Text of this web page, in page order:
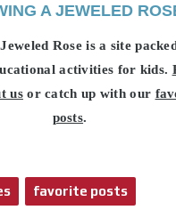
A JEWELED
Rose is a site
activities for kids.
usor catch up with our
posts.
favorite posts